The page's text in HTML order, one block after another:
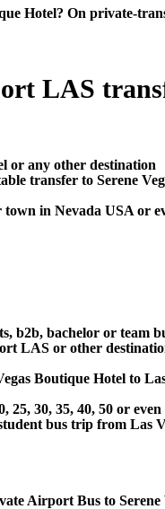
Hotel? On private-
LAS
or any other destination
transfer to Serene
in Nevada USA or
b2b, bachelor or
LAS or other
Boutique Hotel to
30, 35, 40, 50 or
bus trip from Las
Airport Bus to